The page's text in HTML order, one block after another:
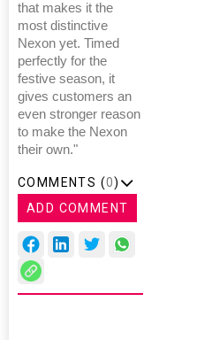
that makes it the
most distinctive
Nexon yet. Timed
perfectly for the
festive season, it
gives customers an
even stronger reason
to make the Nexon
their own."
COMMENTS (0)
ADD COMMENT